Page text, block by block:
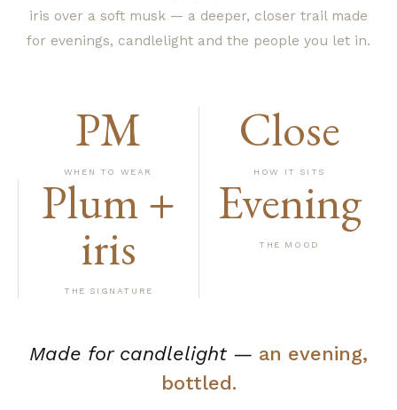
iris over a soft musk — a deeper, closer trail made
for evenings, candlelight and the people you let in.
PM
WHEN TO WEAR
Close
HOW IT SITS
Plum +
iris
THE SIGNATURE
Evening
THE MOOD
Made for candlelight — an evening,
bottled.